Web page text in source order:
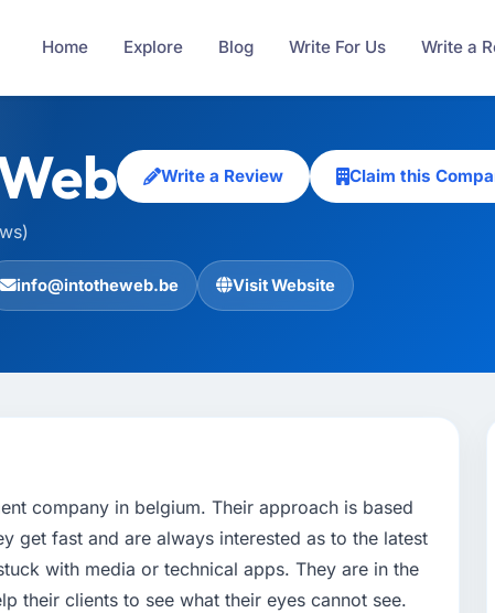
Home Explore Blog Write For Us Write a
Write a Review Claim this
info@intotheweb.be Visit Website
company in belgium. Their approach is based
get fast and are always interested as to the latest
with media or technical apps. They are in the
their clients to see what their eyes cannot see.